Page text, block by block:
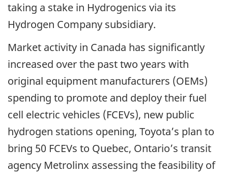
taking a stake in Hydrogenics via its
Hydrogen Company subsidiary.
Market activity in Canada has significantly
increased over the past two years with
original equipment manufacturers (OEMs)
spending to promote and deploy their fuel
cell electric vehicles (FCEVs), new public
hydrogen stations opening, Toyota’s plan to
bring 50 FCEVs to Quebec, Ontario’s transit
agency Metrolinx assessing the feasibility of